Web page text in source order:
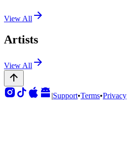
View All
Artists
View All
|Support•Terms•Privacy